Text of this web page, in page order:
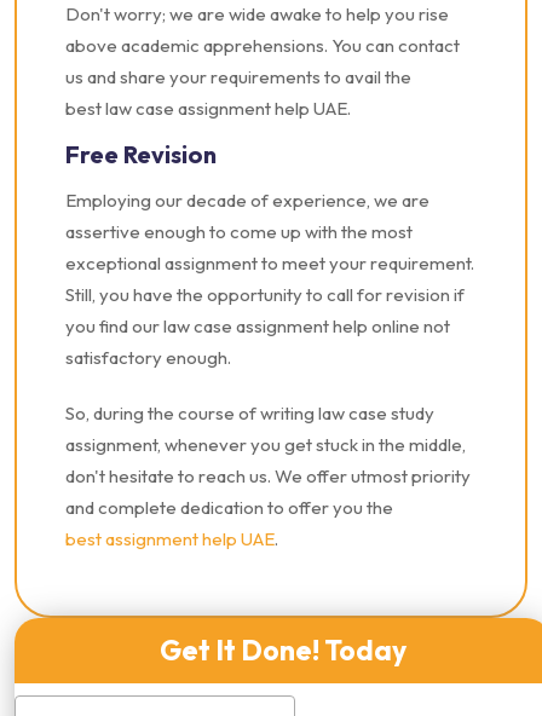
Don't worry; we are wide awake to help you rise
above academic apprehensions. You can contact
us and share your requirements to avail the
best law case assignment help UAE.
Free Revision
Employing our decade of experience, we are
assertive enough to come up with the most
exceptional assignment to meet your requirement.
Still, you have the opportunity to call for revision if
you find our law case assignment help online not
satisfactory enough.
So, during the course of writing law case study
assignment, whenever you get stuck in the middle,
don't hesitate to reach us. We offer utmost priority
and complete dedication to offer you the
best assignment help UAE.
Get It Done! Today